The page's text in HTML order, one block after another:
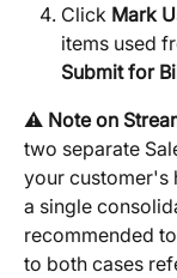
Click Mark
items used
Submit for
⚠️ Note on
two separate
your customer's
a single
recommended
to both cases